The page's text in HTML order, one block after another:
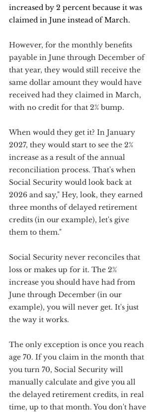
increased by 2 percent because it was
claimed in June instead of March.
However, for the monthly benefits
payable in June through December of
that year, they would still receive the
same dollar amount they would have
received had they claimed in March,
with no credit for that 2% bump.
When would they get it? In January
2027, they would start to see the 2%
increase as a result of the annual
reconciliation process. That's when
Social Security would look back at
2026 and say," Hey, look, they earned
three months of delayed retirement
credits (in our example), let's give
them to them."
Social Security never reconciles that
loss or makes up for it. The 2%
increase you should have had from
June through December (in our
example), you will never get. It's just
the way it works.
The only exception is once you reach
age 70. If you claim in the month that
you turn 70, Social Security will
manually calculate and give you all
the delayed retirement credits, in real
time, up to that month. You don't have